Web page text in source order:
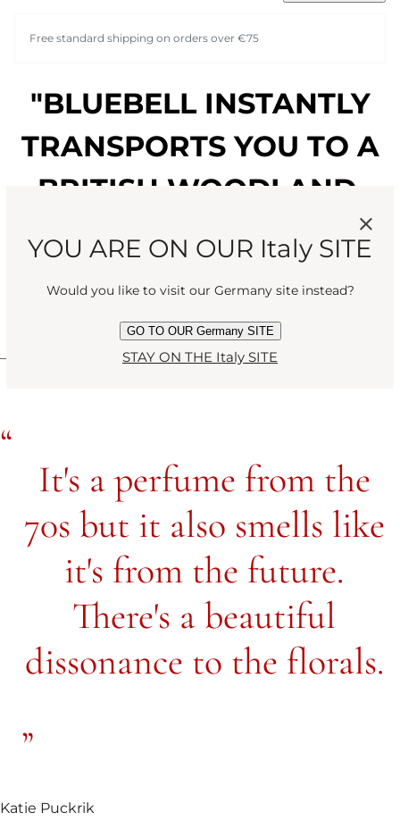
Free standard shipping on orders over €75
"BLUEBELL INSTANTLY
TRANSPORTS YOU TO A
BRITISH WOODLAND,
SURROUNDED BY
DRIPPING LEAVES, SKIN
TINGLING WITH SPRING."
It's a perfume from the
70s but it also smells like
it's from the future.
There's a beautiful
dissonance to the florals.
Katie Puckrik
YOU ARE ON OUR Italy SITE
Would you like to visit our Germany site instead?
GO TO OUR Germany SITE
STAY ON THE Italy SITE